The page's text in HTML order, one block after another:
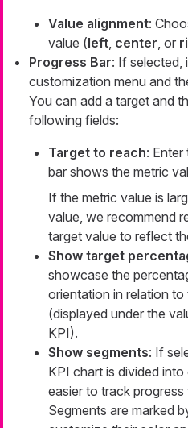
Value alignment:
value (left center , or
Progress Bar: If selected,
customization menu and
You can add a target and
following fields:
Target to reach:
bar shows the metric
If the metric value is
value, we recommend
target value to reflect
Show target
showcase the
orientation in relation
(displayed under the
KPI).
Show segments: If
KPI chart is divided
easier to track
Segments are marked